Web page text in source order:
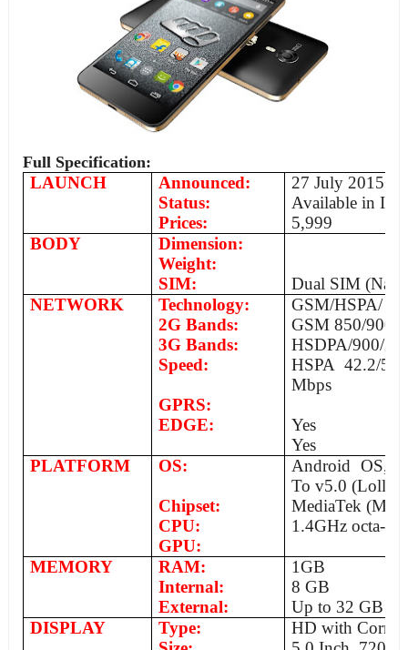
Full Specification:
LAUNCH
Announced:
Status:
Prices:
27 July 2015
Available in
5,999
BODY
Dimension:
Weight:
SIM:
Dual SIM
NETWORK
Technology:
2G Bands:
3G Bands:
Speed:
GPRS:
EDGE:
GSM/HSPA/
GSM 850/900/
HSDPA/900/
HSPA 42.2/
Mbps
Yes
Yes
PLATFORM
OS:
Chipset:
CPU:
GPU:
Android OS,
To v5.0
MediaTek
1.4GHz octa-
MEMORY
RAM:
Internal:
External:
1GB
8 GB
Up to 32 GB
DISPLAY
Type:
HD with